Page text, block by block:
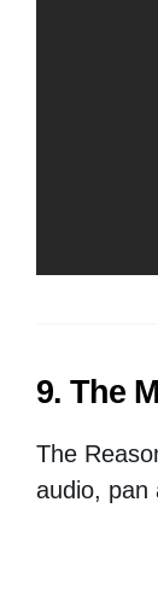
9. The
The
audio, pan